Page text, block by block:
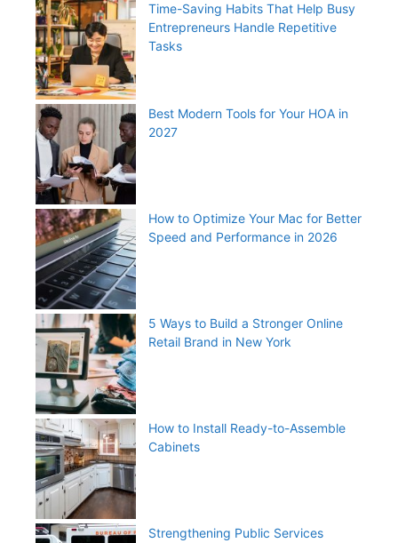
Time-Saving Habits That Help Busy
Entrepreneurs Handle Repetitive
Tasks
Best Modern Tools for Your HOA in
2027
How to Optimize Your Mac for Better
Speed and Performance in 2026
5 Ways to Build a Stronger Online
Retail Brand in New York
How to Install Ready-to-Assemble
Cabinets
Strengthening Public Services